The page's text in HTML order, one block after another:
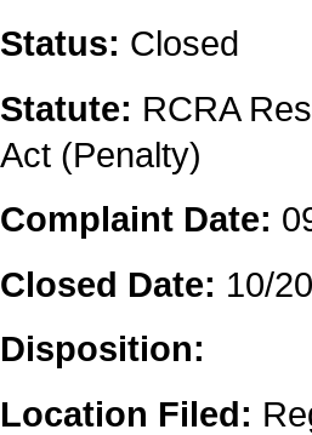
Status: Closed
Statute: RCRA
Act (Penalty)
Complaint Date:
Closed Date: 10/
Disposition:
Location Filed: